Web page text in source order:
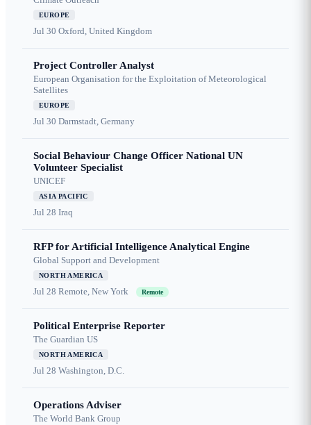
EUROPE
Jul 30 Oxford, United Kingdom
Project Controller Analyst
European Organisation for the Exploitation of Meteorological
Satellites
EUROPE
Jul 30 Darmstadt, Germany
Social Behaviour Change Officer National UN
Volunteer Specialist
UNICEF
ASIA PACIFIC
Jul 28 Iraq
RFP for Artificial Intelligence Analytical Engine
Global Support and Development
NORTH AMERICA
Jul 28 Remote, New York Remote
Political Enterprise Reporter
The Guardian US
NORTH AMERICA
Jul 28 Washington, D.C.
Operations Adviser
The World Bank Group